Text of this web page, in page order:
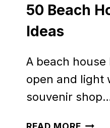
50 Beach
Ideas
A beach
open and light
souvenir
50